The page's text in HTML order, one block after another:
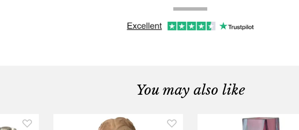
You may also like